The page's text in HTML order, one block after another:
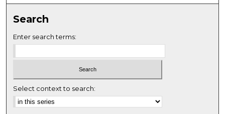
Search
Enter search terms:
Select context to search: